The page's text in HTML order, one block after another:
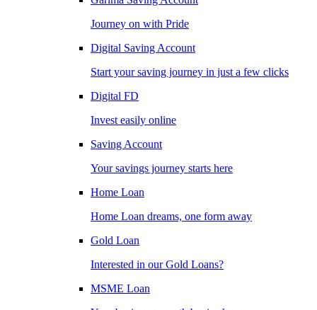
Journey on with Pride
Digital Saving Account
Start your saving journey in just a few clicks
Digital FD
Invest easily online
Saving Account
Your savings journey starts here
Home Loan
Home Loan dreams, one form away
Gold Loan
Interested in our Gold Loans?
MSME Loan